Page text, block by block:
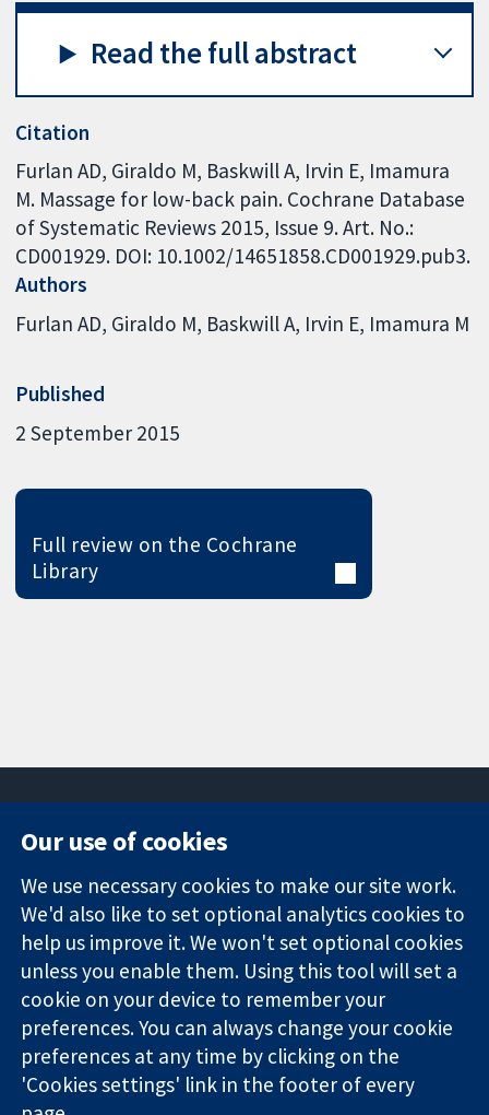
Read the full abstract
Citation
Furlan AD, Giraldo M, Baskwill A, Irvin E, Imamura
M. Massage for low-back pain. Cochrane Database
of Systematic Reviews 2015, Issue 9. Art. No.:
CD001929. DOI: 10.1002/14651858.CD001929.pub3.
Authors
Furlan AD Giraldo M Baskwill A Irvin E Imamura M
Published
2 September 2015
Full review on the Cochrane
Library
Trusted
evidence.
Informed
decisions.
Better health.
Square
London
W1G 0AN
United Kingdom
News
Press office
About us
Jobs
Cochrane
Library
The Cochrane Collaboration is a charity (no. 1045921) and a
Our use of cookies
We use necessary cookies to make our site work.
We'd also like to set optional analytics cookies to
help us improve it. We won't set optional cookies
unless you enable them. Using this tool will set a
cookie on your device to remember your
preferences. You can always change your cookie
preferences at any time by clicking on the
'Cookies settings' link in the footer of every